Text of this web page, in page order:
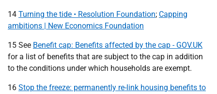
14 Turning the tide • Resolution Foundation; Capping
ambitions | New Economics Foundation
15 See Benefit cap: Benefits affected by the cap - GOV.UK
for a list of benefits that are subject to the cap in addition
to the conditions under which households are exempt.
16 Stop the freeze: permanently re-link housing benefits to